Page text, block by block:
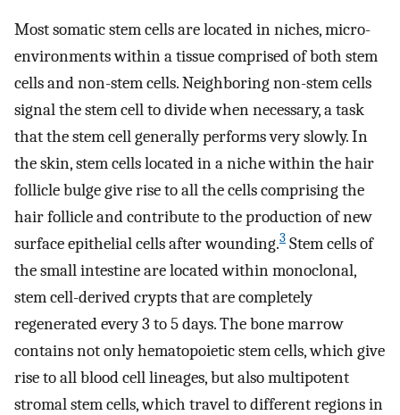
Most somatic stem cells are located in niches, micro-
environments within a tissue comprised of both stem
cells and non-stem cells. Neighboring non-stem cells
signal the stem cell to divide when necessary, a task
that the stem cell generally performs very slowly. In
the skin, stem cells located in a niche within the hair
follicle bulge give rise to all the cells comprising the
hair follicle and contribute to the production of new
surface epithelial cells after wounding.3 Stem cells of
the small intestine are located within monoclonal,
stem cell-derived crypts that are completely
regenerated every 3 to 5 days. The bone marrow
contains not only hematopoietic stem cells, which give
rise to all blood cell lineages, but also multipotent
stromal stem cells, which travel to different regions in